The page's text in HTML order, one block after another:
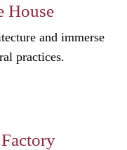
House
and immerse
practices.